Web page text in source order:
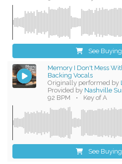
See
Memory I Don't Mess
Backing Vocals
Originally performed by
Provided by Nashville
92 BPM
• Key of A
See